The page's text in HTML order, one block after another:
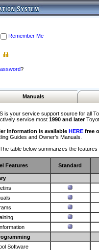
Remember Me
?
Manuals
is your service support source for all
service most 1990 and later
Information is available HERE free
Guides and Owner’s Manuals.
table below summarizes the features
Features Standard
Software